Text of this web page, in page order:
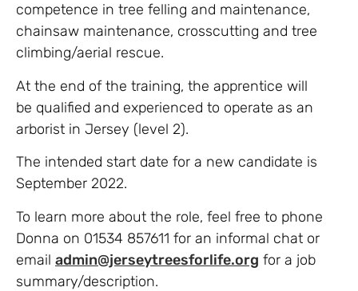
competence in tree felling and maintenance,
chainsaw maintenance, crosscutting and tree
climbing/aerial rescue.
At the end of the training, the apprentice will
be qualified and experienced to operate as an
arborist in Jersey (level 2).
The intended start date for a new candidate is
September 2022.
To learn more about the role, feel free to phone
Donna on 01534 857611 for an informal chat or
email admin@jerseytreesforlife.org for a job
summary/description.